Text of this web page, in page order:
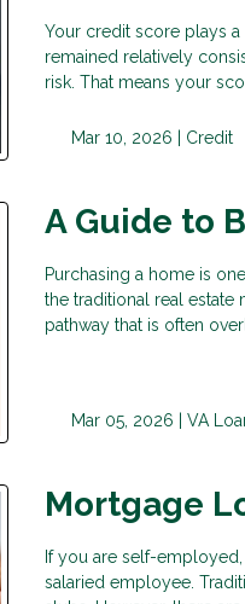
Your credit score plays
remained relatively
risk. That means your
Mar 10, 2026 | Credit
A Guide to
Purchasing a home is
the traditional real estate
pathway that is often
Mar 05, 2026 | VA
Mortgage
If you are self-
salaried employee.